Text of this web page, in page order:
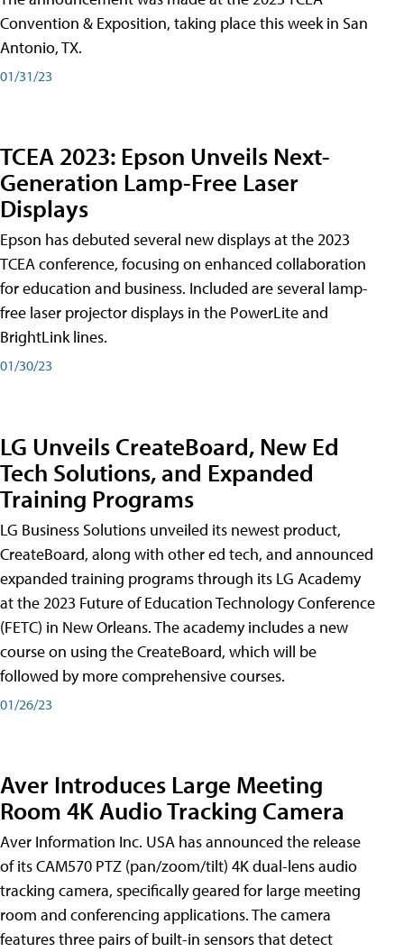
Convention & Exposition, taking place this week in San
Antonio, TX.
01/31/23
TCEA 2023: Epson Unveils Next-
Generation Lamp-Free Laser
Displays
Epson has debuted several new displays at the 2023
TCEA conference, focusing on enhanced collaboration
for education and business. Included are several lamp-
free laser projector displays in the PowerLite and
BrightLink lines.
01/30/23
LG Unveils CreateBoard, New Ed
Tech Solutions, and Expanded
Training Programs
LG Business Solutions unveiled its newest product,
CreateBoard, along with other ed tech, and announced
expanded training programs through its LG Academy
at the 2023 Future of Education Technology Conference
(FETC) in New Orleans. The academy includes a new
course on using the CreateBoard, which will be
followed by more comprehensive courses.
01/26/23
Aver Introduces Large Meeting
Room 4K Audio Tracking Camera
Aver Information Inc. USA has announced the release
of its CAM570 PTZ (pan/zoom/tilt) 4K dual-lens audio
tracking camera, specifically geared for large meeting
room and conferencing applications. The camera
features three pairs of built-in sensors that detect